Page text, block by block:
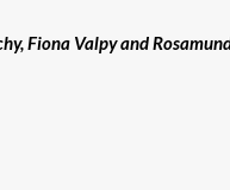
Fiona Valpy and